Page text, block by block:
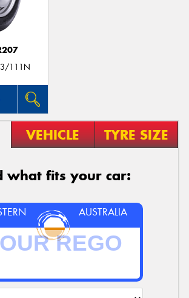
111N
VEHICLE TYRE SIZE
what fits your car:
AUSTRALIA